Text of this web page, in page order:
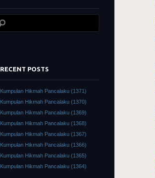
RECENT POSTS
Kumpulan Hikmah Pancalaku (1371)
Kumpulan Hikmah Pancalaku (1370)
Kumpulan Hikmah Pancalaku (1369)
Kumpulan Hikmah Pancalaku (1368)
Kumpulan Hikmah Pancalaku (1367)
Kumpulan Hikmah Pancalaku (1366)
Kumpulan Hikmah Pancalaku (1365)
Kumpulan Hikmah Pancalaku (1364)